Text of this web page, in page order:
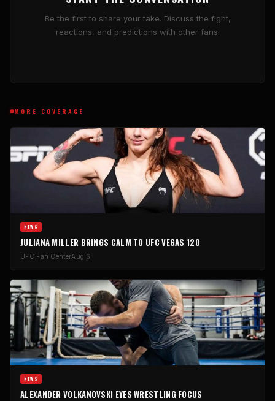
Be the first to share your take. Discuss the fight,
reactions, and predictions with other fans.
MORE COVERAGE
NEWS
JULIANA MILLER BRINGS CALM TO UFC VEGAS 120
UFC Fan CenterAug 6
NEWS
ALEXANDER VOLKANOVSKI EYES WRESTLING FOCUS